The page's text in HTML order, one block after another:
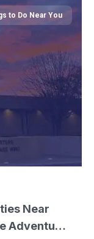
to Do Near You
Near
Adventure